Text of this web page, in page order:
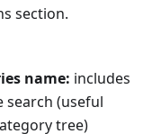
section.
name: includes
search (useful
tree)